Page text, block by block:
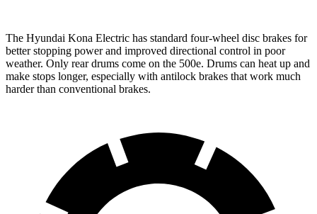
The Hyundai Kona Electric has standard four-wheel disc brakes for
better stopping power and improved directional control in poor
weather. Only rear drums come on the 500e. Drums can heat up and
make stops longer, especially with antilock brakes that work much
harder than conventional brakes.